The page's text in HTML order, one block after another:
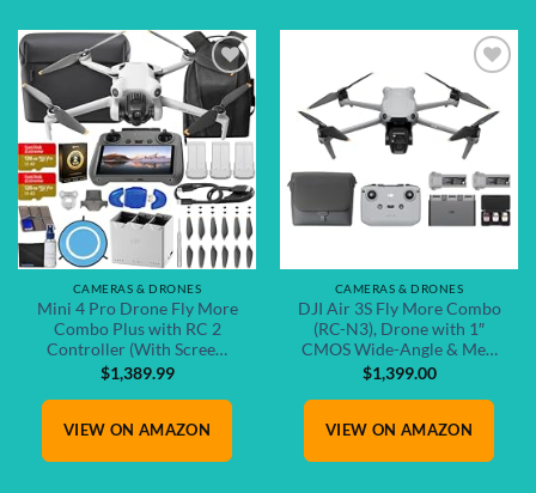
Add to
wishlist
CAMERAS & DRONES
Mini 4 Pro Drone Fly More
Combo Plus with RC 2
Controller (With Scree…
$1,389.99
VIEW ON AMAZON
Add to
wishlist
CAMERAS & DRONES
DJI Air 3S Fly More Combo
(RC-N3), Drone with 1″
CMOS Wide-Angle & Me…
$1,399.00
VIEW ON AMAZON